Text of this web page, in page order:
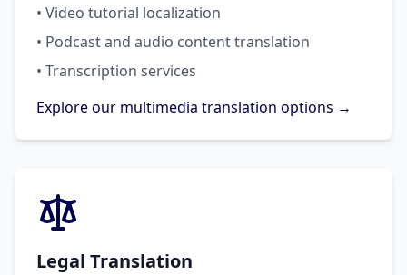
• Video tutorial localization
• Podcast and audio content translation
• Transcription services
Explore our multimedia translation options →
Legal Translation